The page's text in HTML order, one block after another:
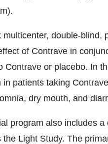
multicenter, double-
of Contrave in
Contrave or placebo. In
in patients taking
dry mouth, and
program also includes
the Light Study. The